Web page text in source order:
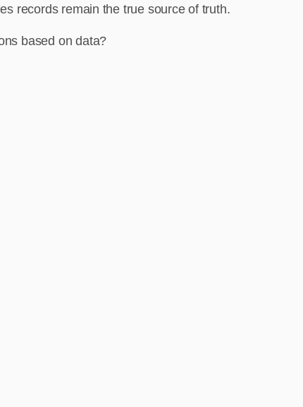
records remain the true source of truth.
based on data?